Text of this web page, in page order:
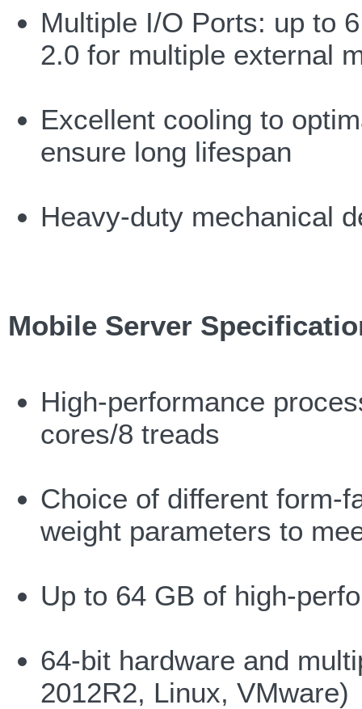
Multiple I/O Ports: up to
2.0 for multiple external
Excellent cooling to
ensure long lifespan
Heavy-duty mechanical
Mobile Server
High-performance
cores/8 treads
Choice of different form-
weight parameters to
Up to 64 GB of high-
64-bit hardware and
2012R2, Linux, VMware)